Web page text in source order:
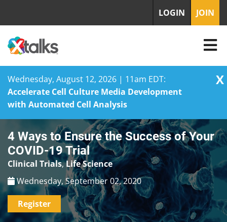
Wednesday, August 12, 2026 | 11am EDT:
Accelerate Cell Culture Media Development
with Automated Cell Analysis
X
to
content
LOGIN JOIN
4 Ways to Ensure the Success of Your
COVID-19 Trial
Clinical Trials,Life Science
Wednesday, September 02, 2020
Register